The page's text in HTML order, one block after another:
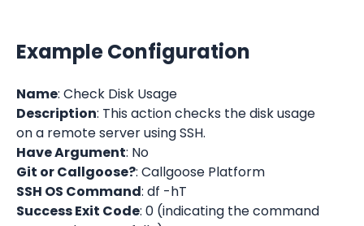
Example Configuration
Name: Check Disk Usage
Description: This action checks the disk usage
on a remote server using SSH.
Have Argument: No
Git or Callgoose?: Callgoose Platform
SSH OS Command: df -hT
Success Exit Code: 0 (indicating the command